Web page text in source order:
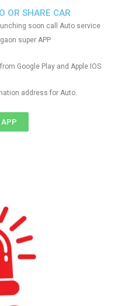
OR SHARE CAR
soon call Auto service
super APP
Google Play and Apple IOS
address for Auto.
APP